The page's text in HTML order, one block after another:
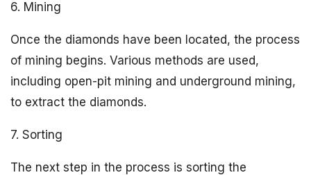
6. Mining
Once the diamonds have been located, the process
of mining begins. Various methods are used,
including open-pit mining and underground mining,
to extract the diamonds.
7. Sorting
The next step in the process is sorting the